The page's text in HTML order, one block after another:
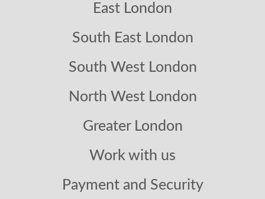
East London
South East London
South West London
North West London
Greater London
Work with us
Payment and Security